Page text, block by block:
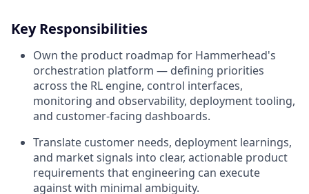
Key Responsibilities
Own the product roadmap for Hammerhead's
orchestration platform — defining priorities
across the RL engine, control interfaces,
monitoring and observability, deployment tooling,
and customer-facing dashboards.
Translate customer needs, deployment learnings,
and market signals into clear, actionable product
requirements that engineering can execute
against with minimal ambiguity.